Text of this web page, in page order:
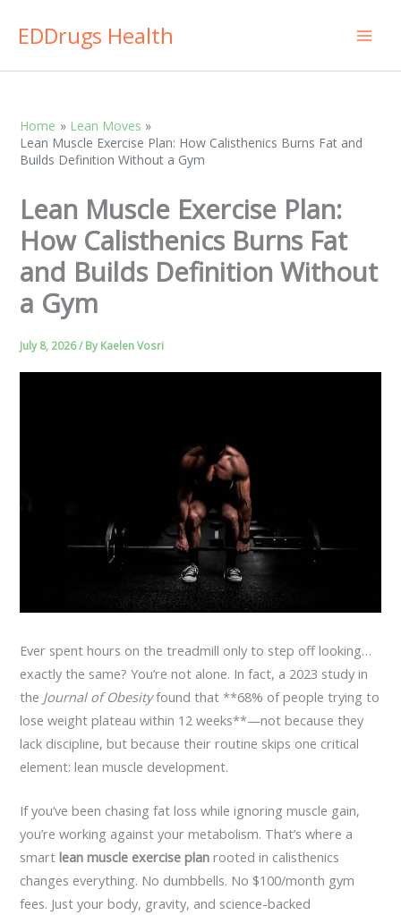
EDDrugs Health
Home
Lean Moves
Lean Muscle Exercise Plan: How Calisthenics Burns Fat and
Builds Definition Without a Gym
Lean Muscle Exercise Plan:
How Calisthenics Burns Fat
and Builds Definition Without
a Gym
July 8, 2026/ ByKaelen Vosri
Ever spent hours on the treadmill only to step off looking…
exactly the same? You’re not alone. In fact, a 2023 study in
the Journal of Obesityfound that **68% of people trying to
lose weight plateau within 12 weeks**—not because they
lack discipline, but because their routine skips one critical
element: lean muscle development.
If you’ve been chasing fat loss while ignoring muscle gain,
you’re working against your metabolism. That’s where a
smartlean muscle exercise plan rooted in calisthenics
changes everything. No dumbbells. No $100/month gym
fees. Just your body, gravity, and science-backed